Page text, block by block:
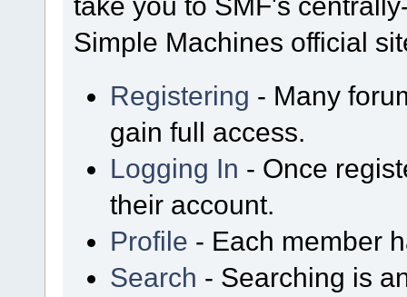
Simple Machines official
Registering - Many
gain full access.
Logging In - Once
their account.
Profile - Each member
Search - Searching is